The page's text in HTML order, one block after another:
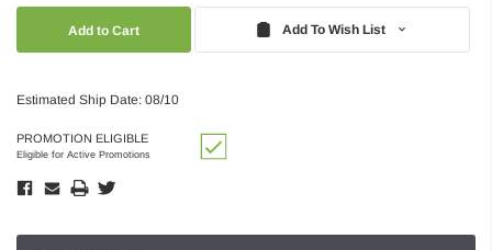
Add To Wish List
Estimated Ship Date: 08/10
PROMOTION ELIGIBLE
Eligible for Active Promotions